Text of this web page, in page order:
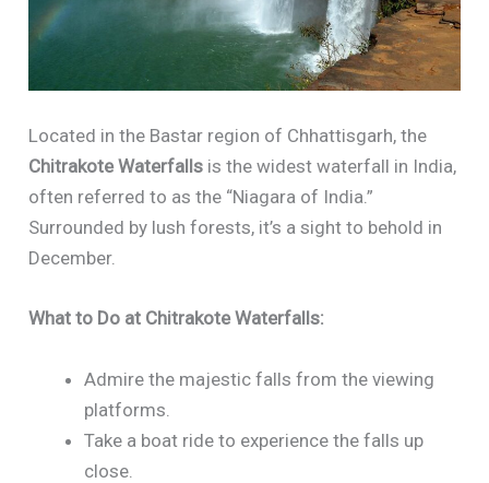
Located in the Bastar region of Chhattisgarh, the
Chitrakote Waterfalls is the widest waterfall in India,
often referred to as the “Niagara of India.”
Surrounded by lush forests, it’s a sight to behold in
December.
What to Do at Chitrakote Waterfalls:
Admire the majestic falls from the viewing
platforms.
Take a boat ride to experience the falls up
close.